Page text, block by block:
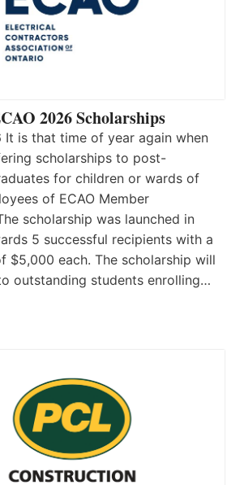
2026 Scholarships
It is that time of year again when
scholarships to post-
for children or wards of
of ECAO Member
scholarship was launched in
5 successful recipients with a
$5,000 each. The scholarship will
outstanding students enrolling…